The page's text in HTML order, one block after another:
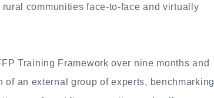
communities face-to-face and virtually
Training Framework over nine months and
an external group of experts, benchmarking